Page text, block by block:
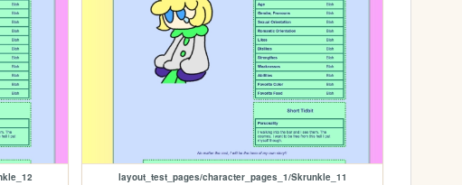
layout_test_pages/character_pages_1/Skrunkle_11